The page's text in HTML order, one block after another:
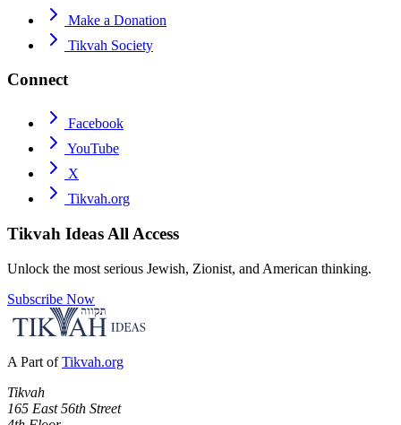
Make a Donation
Tikvah Society
Connect
Facebook
YouTube
X
Tikvah.org
Tikvah Ideas All Access
Unlock the most serious Jewish, Zionist, and American thinking.
Subscribe Now
A Part of Tikvah.org
Tikvah
165 East 56th Street